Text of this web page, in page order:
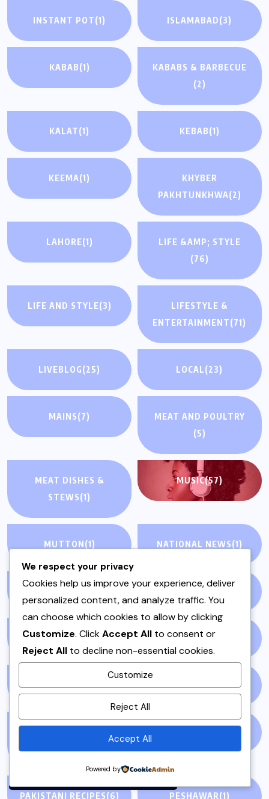
By using this site, you agree to
Privacy Policyand
Terms of Use.
INSTANT POT(1) ISLAMABAD(3)
KABAB(1)
KABABS & BARBECUE
(2)
KALAT(1) KEBAB(1)
KEEMA(1)
KHYBER
PAKHTUNKHWA(2)
LAHORE(1)
LIFE &AMP; STYLE
(76)
LIFE AND STYLE(3)
LIFESTYLE &
ENTERTAINMENT(71)
LIVEBLOG(25) LOCAL(23)
MAINS(7)
MEAT AND POULTRY
(5)
MEAT DISHES &
STEWS(1)
MUSIC(57)
MUTTON(1) NATIONAL NEWS(1)
NEWS STORY (73) NEWSPAPER
ONE POT(4) OPINION(4)
PAKISTAN(51) PAKISTANI(1)
(2)
PAKISTANI RECIPES(6) PESHAWAR(1)
We respect your privacy
Cookies help us improve your experience, deliver
personalized content, and analyze traffic. You
can choose which cookies to allow by clicking
Customize. ClickAccept All to consent or
Reject All to decline non-essential cookies.
Customize
Reject All
Accept All
Powered by